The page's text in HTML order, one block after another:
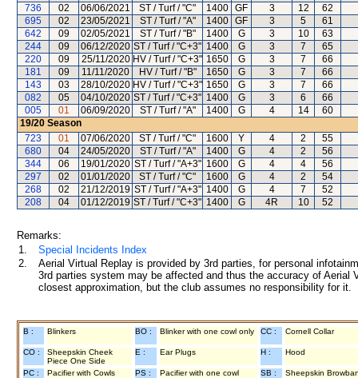
736
02 06/06/2021 ST / Turf / "C" 1400 GF 3 12
62
695
02 23/05/2021 ST / Turf / "A" 1400 GF 3 5
61
642
09 02/05/2021 ST / Turf / "B" 1400 G 3 10
63
244
09 06/12/2020 ST / Turf / "C+3" 1400 G 3 7
65
220
09 25/11/2020 HV / Turf / "C+3" 1650 G 3 7
66
181
09 11/11/2020 HV / Turf / "B" 1650 G 3 7
66
143
03 28/10/2020 HV / Turf / "C+3" 1650 G 3 7
66
082
05 04/10/2020 ST / Turf / "C+3" 1400 G 3 6
66
005
01 06/09/2020 ST / Turf / "A" 1400 G 4 14
60
19/20 Season
723
01 07/06/2020 ST / Turf / "C" 1600 Y 4 2
55
680
04 24/05/2020 ST / Turf / "A" 1400 G 4 2
56
344
06 19/01/2020 ST / Turf / "A+3" 1600 G 4 4
56
297
02 01/01/2020 ST / Turf / "C" 1600 G 4 2
54
268
02 21/12/2019 ST / Turf / "A+3" 1400 G 4 7
52
208
04 01/12/2019 ST / Turf / "C+3" 1400 G 4R 10 52
Remarks:
1.
Special Incidents Index
2.
Aerial Virtual Replay is provided by 3rd parties, for personal
3rd parties system may be affected and thus the accuracy of
closest approximation, but the club assumes no responsibility for
B : Blinkers BO : Blinker with one cowl only CC : Cornell Collar
CO :
Sheepskin Cheek
Piece One Side
E : Ear Plugs H : Hood
PC : Pacifier with Cowls PS : Pacifier with one cowl SB : Sheepskin